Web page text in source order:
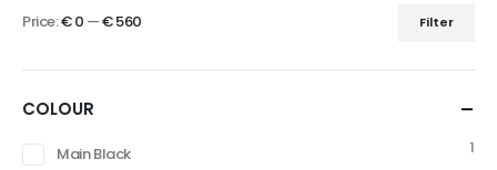
Filter
Price:€ 0 —€ 560
COLOUR
Main Black
1